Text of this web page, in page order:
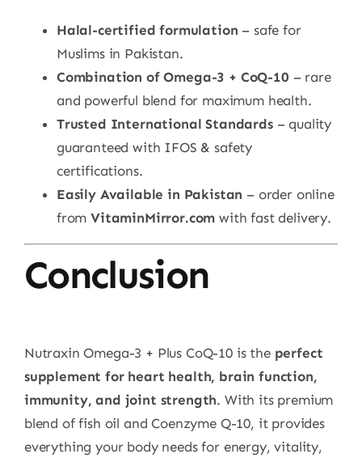
Halal-certified formulation – safe for
Muslims in Pakistan.
Combination of Omega-3 + CoQ-10 – rare
and powerful blend for maximum health.
Trusted International Standards– quality
guaranteed with IFOS & safety
certifications.
Easily Available in Pakistan – order online
fromVitaminMirror.com with fast delivery.
Conclusion
Nutraxin Omega-3 + Plus CoQ-10 is the perfect
supplement for heart health, brain function,
immunity, and joint strength. With its premium
blend of fish oil and Coenzyme Q-10, it provides
everything your body needs for energy, vitality,